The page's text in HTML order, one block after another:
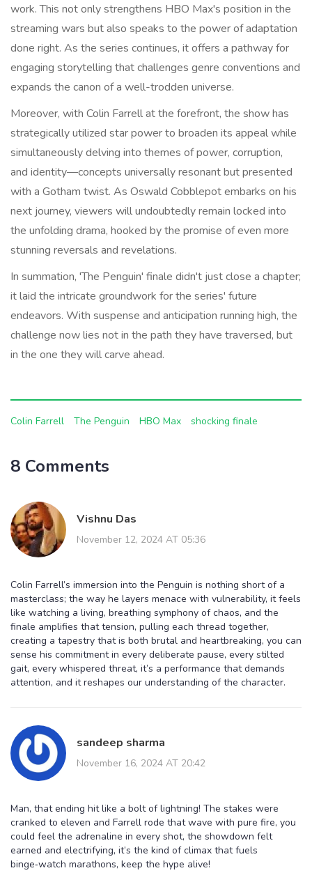
work. This not only strengthens HBO Max's position in the
streaming wars but also speaks to the power of adaptation
done right. As the series continues, it offers a pathway for
engaging storytelling that challenges genre conventions and
expands the canon of a well-trodden universe.
Moreover, with Colin Farrell at the forefront, the show has
strategically utilized star power to broaden its appeal while
simultaneously delving into themes of power, corruption,
and identity—concepts universally resonant but presented
with a Gotham twist. As Oswald Cobblepot embarks on his
next journey, viewers will undoubtedly remain locked into
the unfolding drama, hooked by the promise of even more
stunning reversals and revelations.
In summation, 'The Penguin' finale didn't just close a chapter;
it laid the intricate groundwork for the series' future
endeavors. With suspense and anticipation running high, the
challenge now lies not in the path they have traversed, but
in the one they will carve ahead.
Colin Farrell The Penguin HBO Max shocking finale
8 Comments
Vishnu Das
November 12, 2024 AT 05:36
Colin Farrell’s immersion into the Penguin is nothing short of a
masterclass; the way he layers menace with vulnerability, it feels
like watching a living, breathing symphony of chaos, and the
finale amplifies that tension, pulling each thread together,
creating a tapestry that is both brutal and heartbreaking, you can
sense his commitment in every deliberate pause, every stilted
gait, every whispered threat, it’s a performance that demands
attention, and it reshapes our understanding of the character.
sandeep sharma
November 16, 2024 AT 20:42
Man, that ending hit like a bolt of lightning! The stakes were
cranked to eleven and Farrell rode that wave with pure fire, you
could feel the adrenaline in every shot, the showdown felt
earned and electrifying, it’s the kind of climax that fuels
binge‑watch marathons, keep the hype alive!